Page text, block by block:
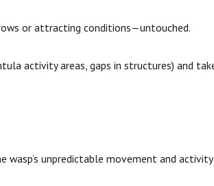
or attracting conditions—untouched.
activity areas, gaps in structures) and
unpredictable movement and